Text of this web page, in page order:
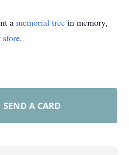
a memorial tree in memory,
store.
SEND A CARD